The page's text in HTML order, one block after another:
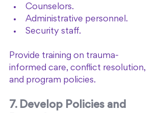
Counselors.
Administrative personnel.
Security staff.
Provide training on trauma-
informed care, conflict resolution,
and program policies.
7. Develop Policies and